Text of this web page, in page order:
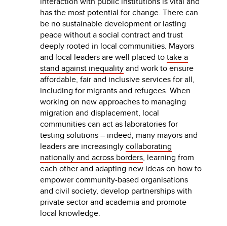
has the most potential for change. There can
be no sustainable development or lasting
peace without a social contract and trust
deeply rooted in local communities. Mayors
and local leaders are well placed totake a
stand against inequalityand work to ensure
affordable, fair and inclusive services for all,
including for migrants and refugees. When
working on new approaches to managing
migration and displacement, local
communities can act as laboratories for
testing solutions – indeed, many mayors and
leaders are increasinglycollaborating
nationally and across borders, learning from
each other and adapting new ideas on how to
empower community-based organisations
and civil society, develop partnerships with
private sector and academia and promote
local knowledge.